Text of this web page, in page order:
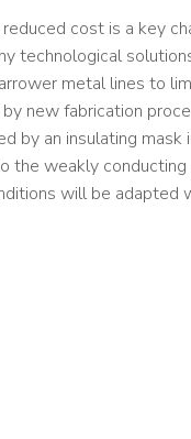
cost is a key
technological
metal lines to
new fabrication
by an insulating mask
the weakly
will be adapted